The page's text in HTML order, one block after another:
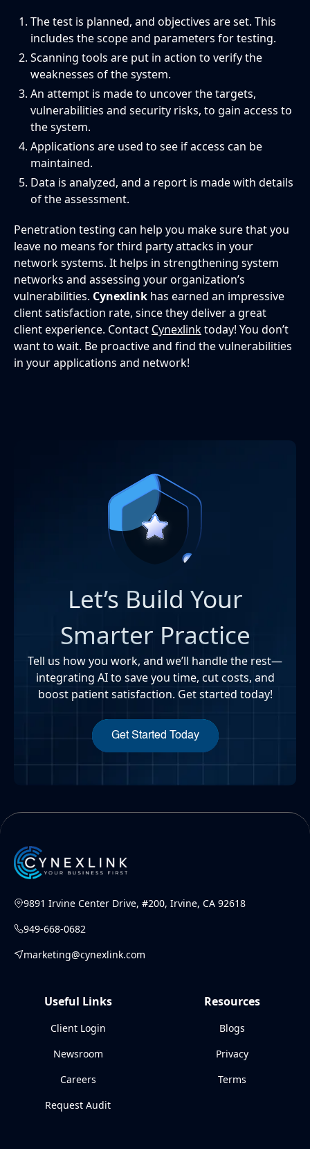
The test is planned, and objectives are set. This
includes the scope and parameters for testing.
Scanning tools are put in action to verify the
weaknesses of the system.
An attempt is made to uncover the targets,
vulnerabilities and security risks, to gain access to
the system.
Applications are used to see if access can be
maintained.
Data is analyzed, and a report is made with details
of the assessment.
Penetration testing can help you make sure that you
leave no means for third party attacks in your
network systems. It helps in strengthening system
networks and assessing your organization’s
vulnerabilities. Cynexlink has earned an impressive
client satisfaction rate, since they deliver a great
client experience. Contact Cynexlinktoday! You don’t
want to wait. Be proactive and find the vulnerabilities
in your applications and network!
Let’s Build Your
Smarter Practice
Tell us how you work, and we’ll handle the rest—
integrating AI to save you time, cut costs, and
boost patient satisfaction. Get started today!
Get Started Today
9891 Irvine Center Drive, #200, Irvine, CA 92618
949-668-0682
marketing@cynexlink.com
Useful Links
Client Login
Newsroom
Careers
Request Audit
Resources
Blogs
Privacy
Terms